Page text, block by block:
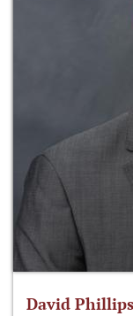
David Phillips